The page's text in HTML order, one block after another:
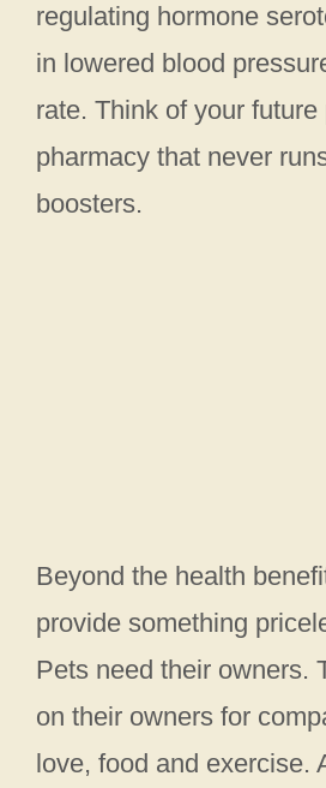
regulating hormone
in lowered blood
rate. Think of your
pharmacy that never
boosters.
Beyond the health
provide something
Pets need their owners.
on their owners for
love, food and exercise.